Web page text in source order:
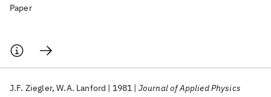
Paper
J.F. Ziegler W.A. Lanford 1981 Journal of Applied Physics